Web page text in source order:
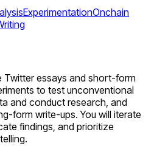
ExperimentationOnchain
Twitter essays and short-form
to test unconventional
and conduct research, and
form write-ups. You will iterate
findings, and prioritize